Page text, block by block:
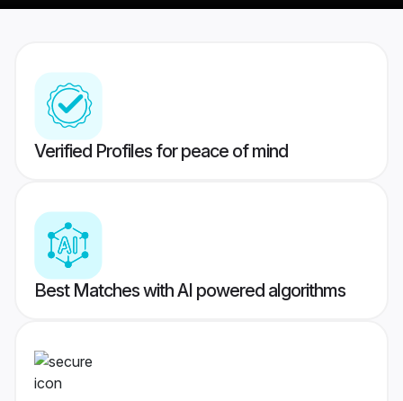
Verified Profiles for peace of mind
Best Matches with AI powered algorithms